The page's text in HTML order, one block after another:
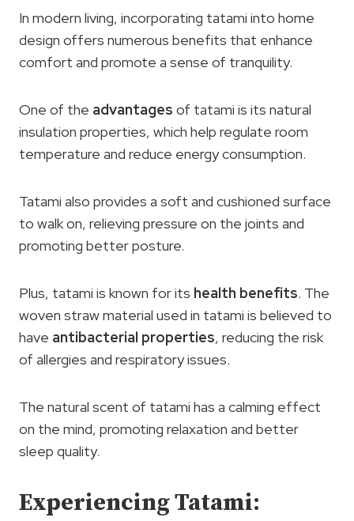
In modern living, incorporating tatami into home
design offers numerous benefits that enhance
comfort and promote a sense of tranquility.
One of the advantages of tatami is its natural
insulation properties, which help regulate room
temperature and reduce energy consumption.
Tatami also provides a soft and cushioned surface
to walk on, relieving pressure on the joints and
promoting better posture.
Plus, tatami is known for its health benefits. The
woven straw material used in tatami is believed to
have antibacterial properties, reducing the risk
of allergies and respiratory issues.
The natural scent of tatami has a calming effect
on the mind, promoting relaxation and better
sleep quality.
Experiencing Tatami: